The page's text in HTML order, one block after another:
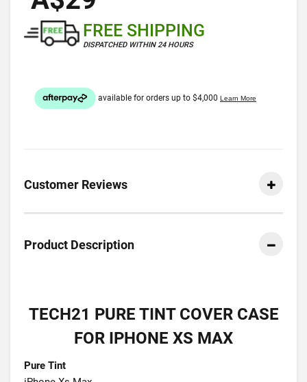
FREE SHIPPING
DISPATCHED WITHIN 24 HOURS
Customer Reviews
Product Description
TECH21 PURE TINT COVER CASE
FOR IPHONE XS MAX
Pure Tint